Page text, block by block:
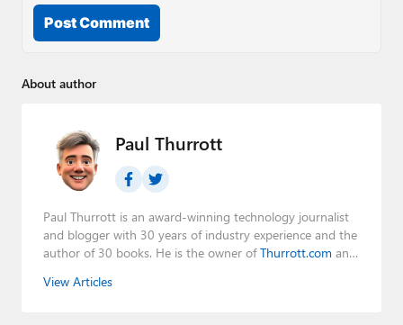
Post Comment
About author
Paul Thurrott
Paul Thurrott is an award-winning technology journalist
and blogger with 30 years of industry experience and the
author of 30 books. He is the owner ofThurrott.com and
Leo Laporte and Richard Campbell,
View Articles